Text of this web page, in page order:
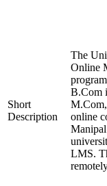
Short
Description
The
Online
B.Com
online
LMS.